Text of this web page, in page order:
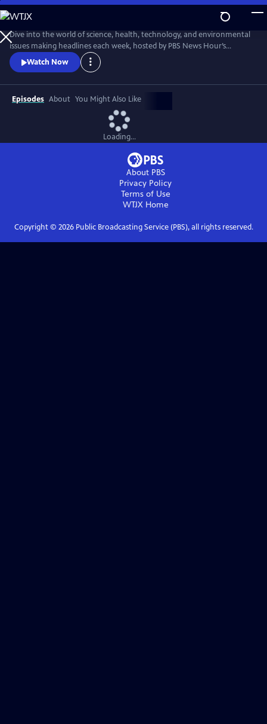
Skip
to
Main
Content
Dive into the world of science, health, technology, and environmental
issues making headlines each week, hosted by PBS News Hour’s
William Brangham, with in-depth discussions featuring leading experts
and professionals.
Watch Now
Episodes About You Might Also Like
Loading...
About PBS
Privacy Policy
Terms of Use
WTJXHome
Copyright © 2026Public Broadcasting Service (PBS), all rights reserved.